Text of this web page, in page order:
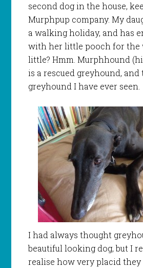
second dog in the house,
Murphpup company. My
a walking holiday, and has
with her little pooch for the
little? Hmm. Murphhound
is a rescued greyhound, and
greyhound I have ever seen.
I had always thought
beautiful looking dog, but I
realise how very placid they